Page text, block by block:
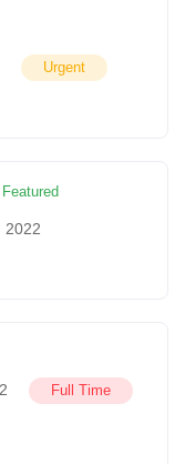
Urgent
Featured
2022
Full Time